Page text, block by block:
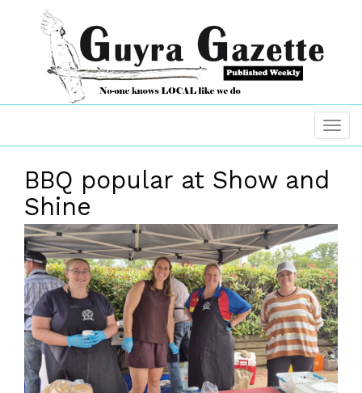
BBQ popular at Show and
Shine